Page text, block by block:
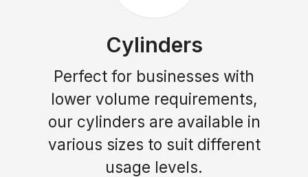
Cylinders
Perfect for businesses with
lower volume requirements,
our cylinders are available in
various sizes to suit different
usage levels.